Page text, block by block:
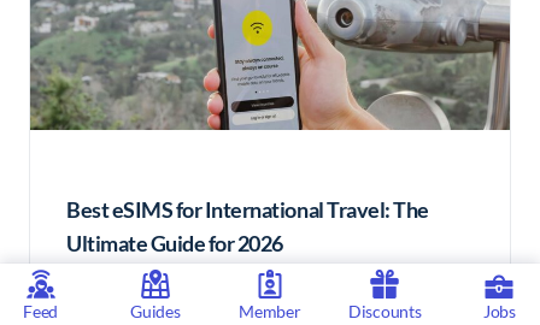
Best eSIMS for International Travel: The
Ultimate Guide for 2026
Ultimately, eSIMs offer a convenient, cost-
Feed Guides Member Discounts Jobs